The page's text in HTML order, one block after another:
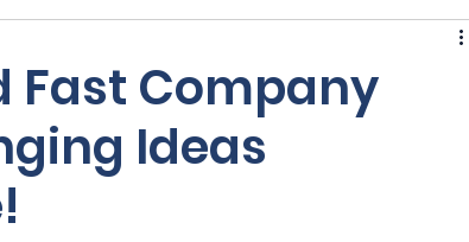
Fast Company
Ideas